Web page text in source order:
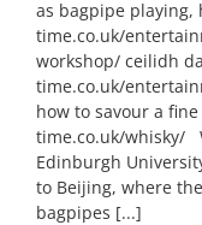
as bagpipe playing,
time.co.uk/
workshop/ ceilidh
time.co.uk/
how to savour a
time.co.uk/whisky/
Edinburgh
to Beijing, where
bagpipes [...]